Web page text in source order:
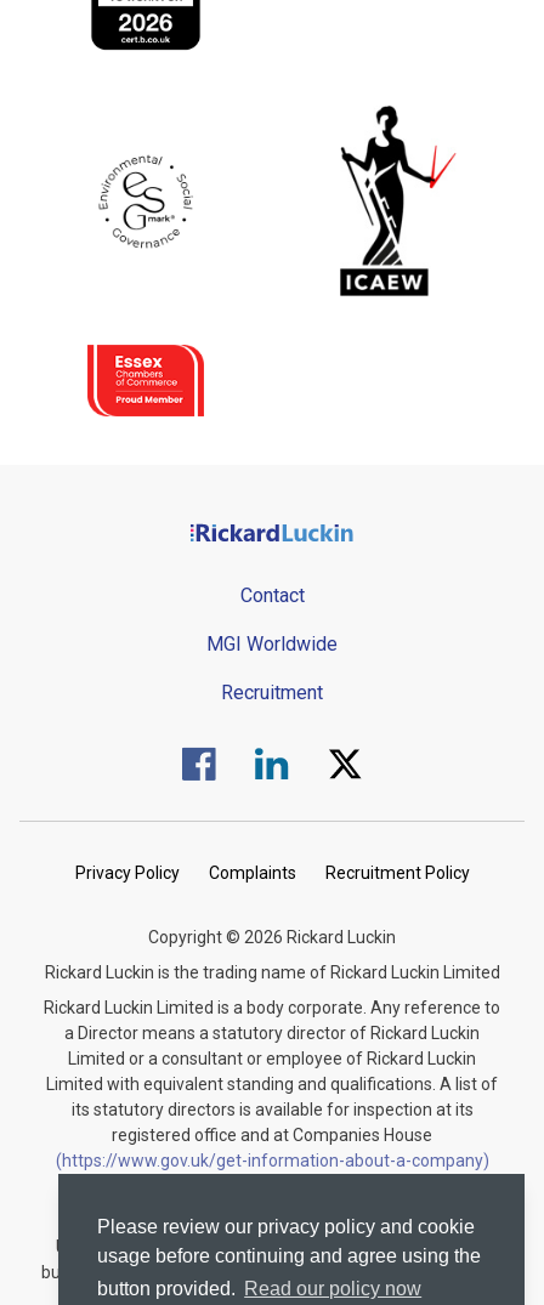
Please review our privacy policy and cookie
usage before continuing and agree using the
button provided. Read our policy now
Contact
MGI Worldwide
Recruitment
Visit us on Facebook.
Visit us on Linked In.
Visit us on Twitter.
Privacy Policy Complaints Recruitment Policy
Copyright © 2026 Rickard Luckin
Rickard Luckin is the trading name of Rickard Luckin Limited
Rickard Luckin Limited is a body corporate. Any reference to
a Director means a statutory director of Rickard Luckin
Limited or a consultant or employee of Rickard Luckin
Limited with equivalent standing and qualifications. A list of
its statutory directors is available for inspection at its
registered office and at Companies House
(https://www.gov.uk/get-information-about-a-company)
Rickard Luckin is registered to carry on audit work in the
United Kingdom and regulated for a range of investment
business activities by the Institute of Chartered Accountants
in England and Wales.